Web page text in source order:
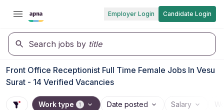
Employer Login Candidate Login
Search jobs by title
Front Office Receptionist Full Time Female Jobs In Vesu
Surat - 14 Verified Vacancies
Work type 1 Date posted Salary